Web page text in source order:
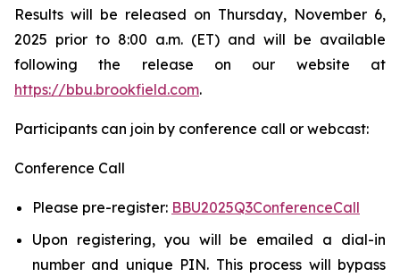
Results will be released on Thursday, November 6,
2025 prior to 8:00 a.m. (ET) and will be available
following the release on our website at
https://bbu.brookfield.com.
Participants can join by conference call or webcast:
Conference Call
Please pre-register: BBU2025Q3ConferenceCall
Upon registering, you will be emailed a dial-in
number and unique PIN. This process will bypass